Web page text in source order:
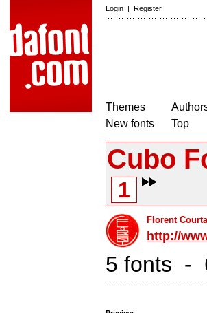
Login | Register
Themes
New fonts
Top
Cubo
1
Florent
http://
5 fonts -